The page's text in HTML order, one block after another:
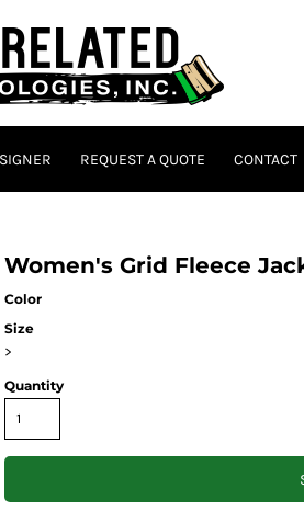
REQUEST A QUOTE CONTACT
Women's Grid Fleece
Color
Size
>
Quantity